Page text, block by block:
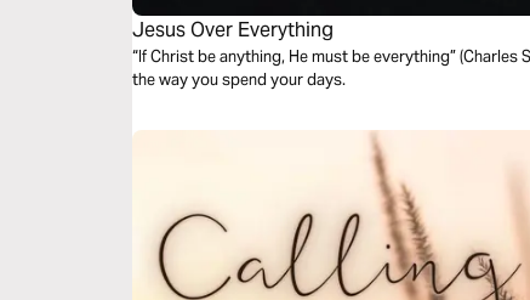
Jesus Over Everything
“If Christ be anything, He must be everything”
the way you spend your days.